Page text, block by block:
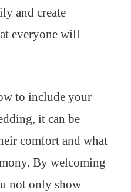
and create
everyone will
to include your
it can be
comfort and what
By welcoming
not only show